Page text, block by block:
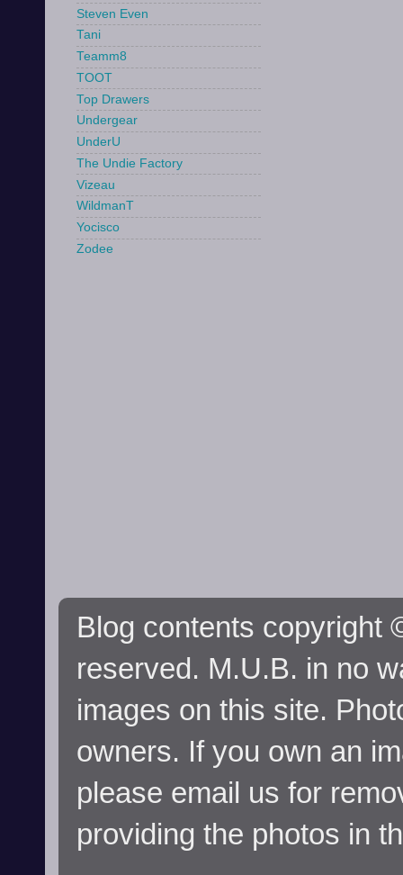
Steven Even
Tani
Teamm8
TOOT
Top Drawers
Undergear
UnderU
The Undie Factory
Vizeau
WildmanT
Yocisco
Zodee
Blog contents copyright
reserved. M.U.B. in no
images on this site.
owners. If you own an
please email us for
providing the photos in